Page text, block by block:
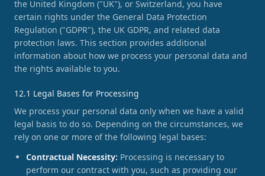
the United Kingdom ("UK"), or Switzerland, you have
certain rights under the General Data Protection
Regulation ("GDPR"), the UK GDPR, and related data
protection laws. This section provides additional
information about how we process your personal data and
the rights available to you.
12.1 Legal Bases for Processing
We process your personal data only when we have a valid
legal basis to do so. Depending on the circumstances, we
rely on one or more of the following legal bases:
Contractual Necessity: Processing is necessary to
perform our contract with you, such as providing our